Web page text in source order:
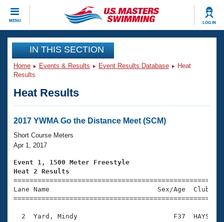
MENU LOG IN
CLOSE
Training
Workout Library
Articles And Videos
Swimming 101
Training Plans
Swimming Guides
Video Stroke Analysis
Events
Virtual And Fitness Events
2026 Summer Nationals
National Championships
Results And Rankings
Club Finder
Workout Library
About Us
What Is Masters Swimming?
USMS Community
Join
IN THIS SECTION
Home Events & Results Event Results Database
Heat
Results
Heat Results
2017 YWMA Go the Distance Meet (SCM)
Short Course Meters
Apr 1, 2017
Event 1, 1500 Meter Freestyle
Heat 2 Results
Lane Name                           Sex/Age
2  Yard, Mindy                        F37  HAYS